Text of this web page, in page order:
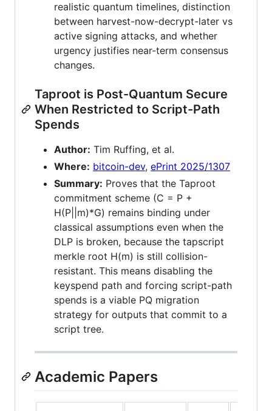
realistic quantum timelines, distinction
between harvest-now-decrypt-later vs
active signing attacks, and whether
urgency justifies near-term consensus
changes.
Taproot is Post-Quantum Secure
When Restricted to Script-Path
Spends
Author: Tim Ruffing, et al.
Where: bitcoin-dev, ePrint 2025/1307
Summary: Proves that the Taproot
commitment scheme (C = P +
H(P||m)*G) remains binding under
classical assumptions even when the
DLP is broken, because the tapscript
merkle root H(m) is still collision-
resistant. This means disabling the
keyspend path and forcing script-path
spends is a viable PQ migration
strategy for outputs that commit to a
script tree.
Academic Papers